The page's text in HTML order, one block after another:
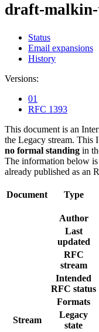
draft-
Status
Email expansions
History
Versions:
01
RFC 1393
This document is an
the Legacy stream. This
no formal standing in
The information below
already published as an
Document Type
Author
Last
updated
RFC
stream
Intended
RFC status
Formats
Stream
Legacy
state